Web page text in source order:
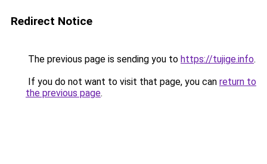
Redirect Notice
The previous page is sending you to https://tujige.info.
If you do not want to visit that page, you can return to
the previous page.